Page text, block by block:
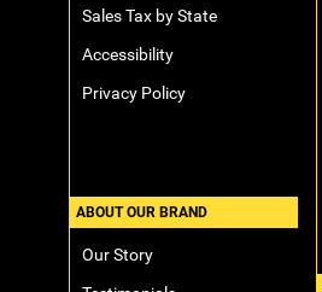
Sales Tax by State
Accessibility
Privacy Policy
ABOUT OUR BRAND
Our Story